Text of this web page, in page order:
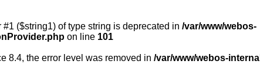
($string1) of type string is deprecated in /var/www/webos-
on line 101
8.4, the error level was removed in /var/www/webos-